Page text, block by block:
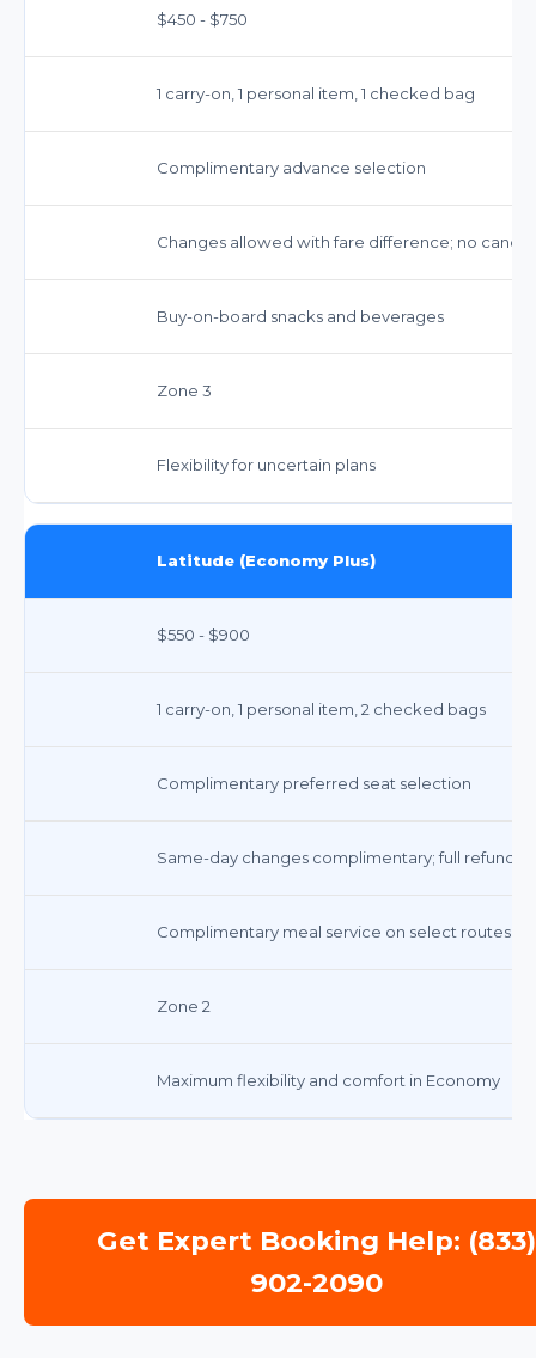
$450 - $750
1 carry-on, 1 personal item, 1 checked bag
Complimentary advance selection
Changes allowed with fare difference; no
Buy-on-board snacks and beverages
Zone 3
Flexibility for uncertain plans
Latitude (Economy Plus)
$550 - $900
1 carry-on, 1 personal item, 2 checked bags
Complimentary preferred seat selection
Same-day changes complimentary; full refund
Complimentary meal service on select routes
Zone 2
Maximum flexibility and comfort in Economy
Get Expert Booking Help: (833)
902-2090